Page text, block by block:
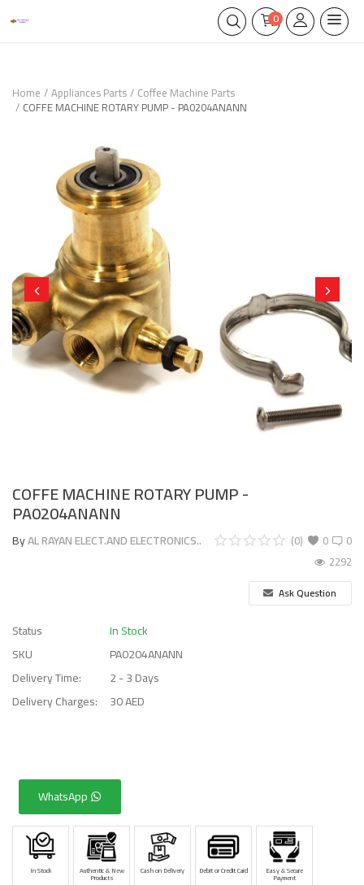
0
Home Appliances Parts Coffee Machine Parts
COFFE MACHINE ROTARY PUMP - PA0204ANANN
COFFE MACHINE ROTARY PUMP -
PA0204ANANN
ByAL RAYAN ELECT.AND ELECTRONICS.. 0
(0)
0
2292
Ask Question
Status
In Stock
SKU
PA0204ANANN
Delivery Time:
2 - 3 Days
Delivery Charges:
30 AED
WhatsApp
In Stock Authentic & New
Products
Cash on Delivery Debit or Credit Card Easy & Secure
Payment